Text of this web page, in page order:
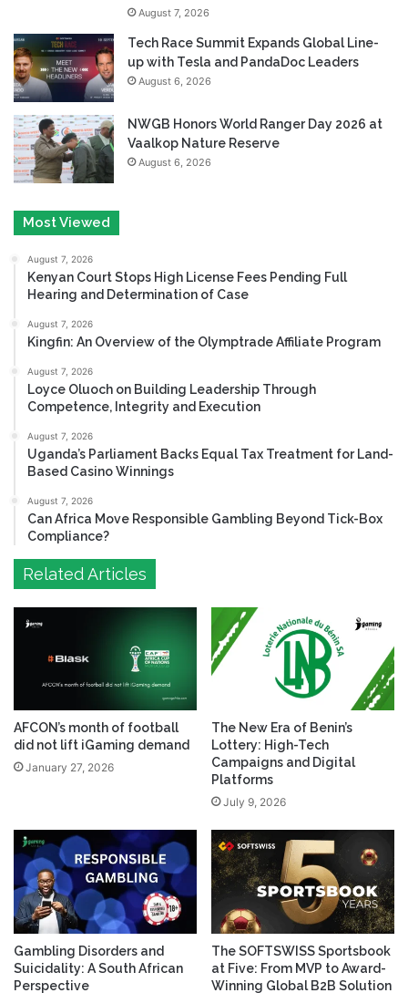
August 7, 2026
Tech Race Summit Expands Global Line-
up with Tesla and PandaDoc Leaders
August 6, 2026
NWGB Honors World Ranger Day 2026 at
Vaalkop Nature Reserve
August 6, 2026
Most Viewed
August 7, 2026
Kenyan Court Stops High License Fees Pending Full
Hearing and Determination of Case
August 7, 2026
Kingfin: An Overview of the Olymptrade Affiliate Program
August 7, 2026
Loyce Oluoch on Building Leadership Through
Competence, Integrity and Execution
August 7, 2026
Uganda’s Parliament Backs Equal Tax Treatment for Land-
Based Casino Winnings
August 7, 2026
Can Africa Move Responsible Gambling Beyond Tick-Box
Compliance?
Related Articles
AFCON’s month of football
did not lift iGaming demand
January 27, 2026
The New Era of Benin’s
Lottery: High-Tech
Campaigns and Digital
Platforms
July 9, 2026
Gambling Disorders and
Suicidality: A South African
Perspective
The SOFTSWISS Sportsbook
at Five: From MVP to Award-
Winning Global B2B Solution